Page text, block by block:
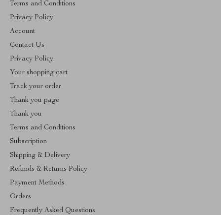
Terms and Conditions
Privacy Policy
Account
Contact Us
Privacy Policy
Your shopping cart
Track your order
Thank you page
Thank you
Terms and Conditions
Subscription
Shipping & Delivery
Refunds & Returns Policy
Payment Methods
Orders
Frequently Asked Questions